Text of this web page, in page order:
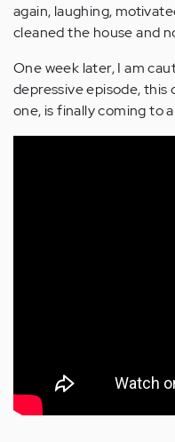
again, laughing,
cleaned the house and
One week later, I am
depressive episode, this
one, is finally coming to